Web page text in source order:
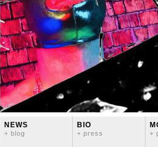
NEWS
+ blog
BIO
+ press +